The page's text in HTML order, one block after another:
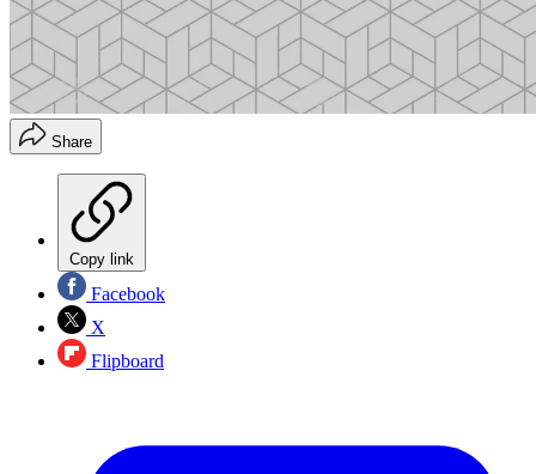
Share
Copy link
Facebook
X
Flipboard